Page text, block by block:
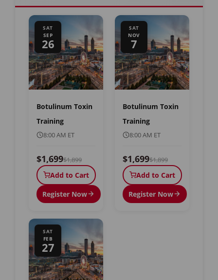
SAT
SEP
26
Botulinum Toxin
Training
8:00 AM ET
$1,699$1,899
Add to Cart
Register Now
SAT
NOV
7
Botulinum Toxin
Training
8:00 AM ET
$1,699$1,899
Add to Cart
Register Now
SAT
FEB
27